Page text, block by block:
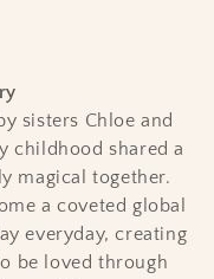
sisters Chloe and
childhood shared a
magical together.
a coveted global
everyday, creating
be loved through